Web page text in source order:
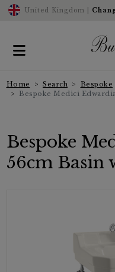
United Kingdom |
Home Search Bespoke
Bespoke Medici
Bespoke
56cm Basin